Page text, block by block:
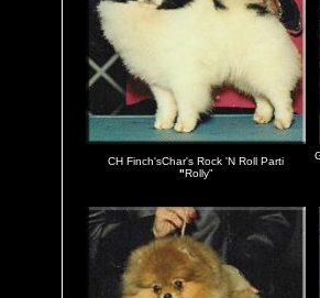
CH Finch'sChar's Rock 'N Roll Parti
"Rolly"